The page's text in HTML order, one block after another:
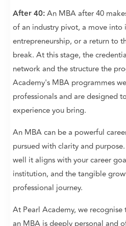
After 40:An MBA after 40
of an industry pivot, a move
entrepreneurship, or a return to
break. At this stage, the
network and the structure the
Academy's MBA programmes
professionals and are designed
experience you bring.
An MBA can be a powerful
pursued with clarity and
well it aligns with your career
institution, and the tangible
professional journey.
At Pearl Academy, we